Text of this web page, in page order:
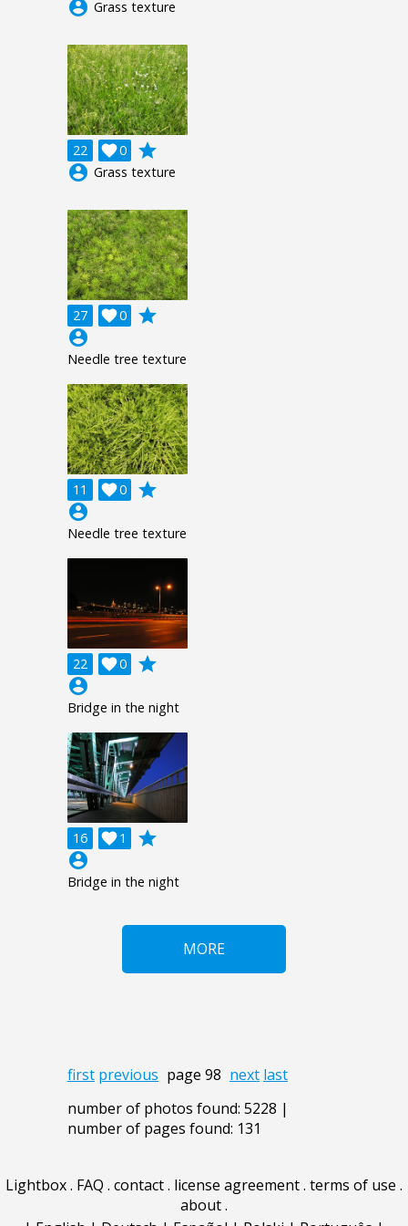
account_circle Grass texture
22 0

grade
account_circle Grass texture
27 0

grade
account_circle
Needle tree texture
11 0

grade
account_circle
Needle tree texture
22 0

grade
account_circle
Bridge in the night
16 1

grade
account_circle
Bridge in the night
MORE
first previous page 98 next last
number of photos found: 5228 |
number of pages found: 131
Lightbox. FAQ . contact. license agreement. terms of use .
about.